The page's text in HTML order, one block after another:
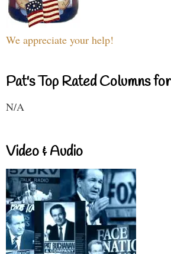
We appreciate your help!
Pat's Top Rated Columns
N/A
Video & Audio